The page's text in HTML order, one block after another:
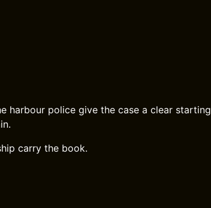
harbour police give the case a clear starting
carry the book.